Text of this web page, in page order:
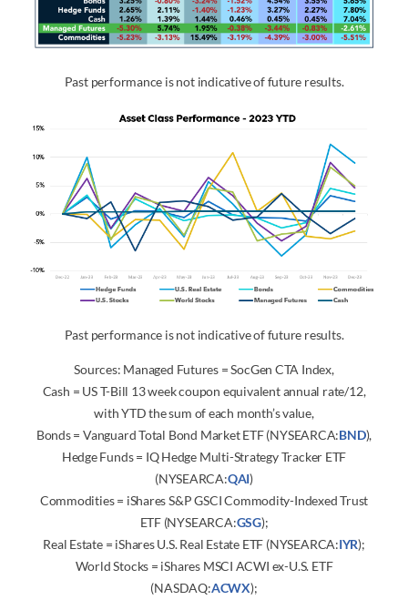
Past performance is not indicative of future results.
Past performance is not indicative of future results.
Sources: Managed Futures = SocGen CTA Index,
Cash = US T-Bill 13 week coupon equivalent annual rate/12,
with YTD the sum of each month’s value,
Bonds = Vanguard Total Bond Market ETF (NYSEARCA:BND),
Hedge Funds = IQ Hedge Multi-Strategy Tracker ETF
(NYSEARCA:QAI)
Commodities = iShares S&P GSCI Commodity-Indexed Trust
ETF (NYSEARCA:GSG);
Real Estate = iShares U.S. Real Estate ETF (NYSEARCA:IYR);
World Stocks = iShares MSCI ACWI ex-U.S. ETF
(NASDAQ:ACWX);